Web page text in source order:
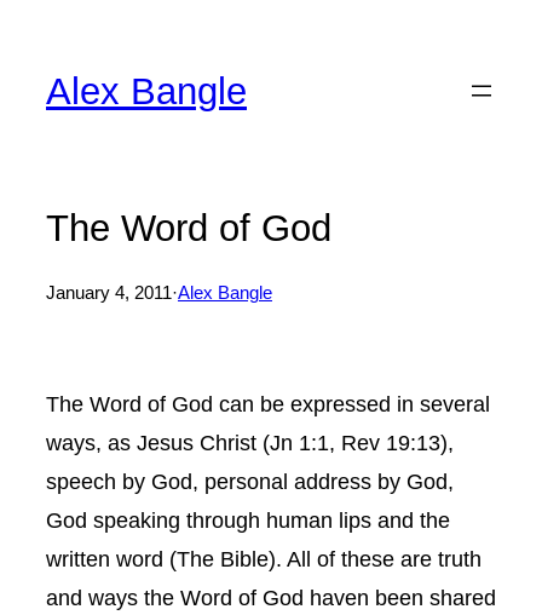
content
Alex Bangle
The Word of God
January 4, 2011·Alex Bangle
The Word of God can be expressed in several
ways, as Jesus Christ (Jn 1:1, Rev 19:13),
speech by God, personal address by God,
God speaking through human lips and the
written word (The Bible). All of these are truth
and ways the Word of God haven been shared